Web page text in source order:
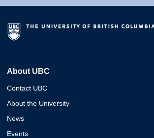
About UBC
Contact UBC
About the University
News
Events